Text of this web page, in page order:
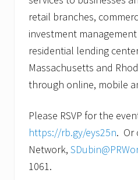
retail branches,
investment
residential lending
Massachusetts and
through online, mobile
Please RSVP for the
https://rb.gy/eys25n. Or
Network,
1061.